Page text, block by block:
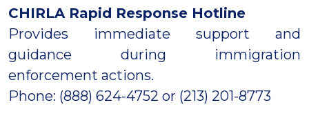
CHIRLA Rapid Response Hotline
Provides immediate support and
guidance during immigration
enforcement actions.
Phone: (888) 624-4752 or (213) 201-8773